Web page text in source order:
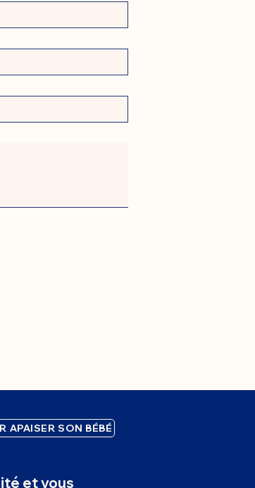
APAISER SON BÉBÉ
et vous